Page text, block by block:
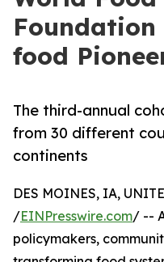
food
The third-annual
from 30 different
continents
DES MOINES, IA,
/EINPresswire.com/ --
policymakers,